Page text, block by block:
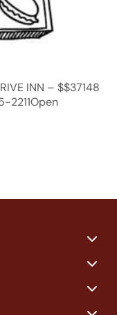
INN – $$37148
2211Open